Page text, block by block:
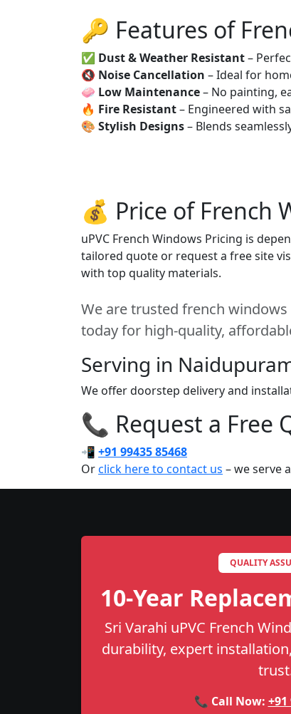
🔑 Features of
✅ Dust & Weather Resistant–
🔇 Noise Cancellation – Ideal for
🧼 Low Maintenance– No painting,
🔥 Fire Resistant– Engineered with
🎨 Stylish Designs– Blends
💰 Price of French
uPVC French Windows Pricing is
tailored quote or request a free site
with top quality materials.
We are trusted french
today for high-quality,
Serving in
We offer doorstep delivery and
📞 Request a Free
📲 +91 99435 85468
Orclick here to contact us – we serve
QUALITY
10-Year
Sri Varahi uPVC French
durability, expert
📞 Call Now: +91